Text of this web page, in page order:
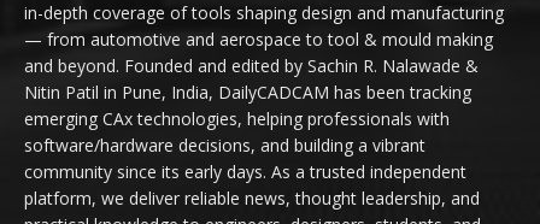
in-depth coverage of tools shaping design and manufacturing
— from automotive and aerospace to tool & mould making
and beyond. Founded and edited by Sachin R. Nalawade &
Nitin Patil in Pune, India, DailyCADCAM has been tracking
emerging CAx technologies, helping professionals with
software/hardware decisions, and building a vibrant
community since its early days. As a trusted independent
platform, we deliver reliable news, thought leadership, and